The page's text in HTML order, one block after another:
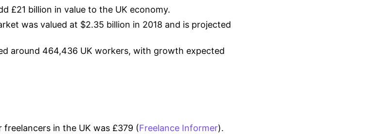
£21 billion in value to the UK economy.
was valued at $2.35 billion in 2018 and is projected
around 464,436 UK workers, with growth expected
in the UK was £379 (Freelance Informer).